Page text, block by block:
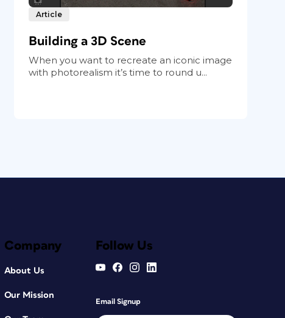
Article
Building a 3D Scene
When you want to recreate an iconic image
with photorealism it’s time to round u...
Company
About Us
Our Mission
Follow Us
Email Signup